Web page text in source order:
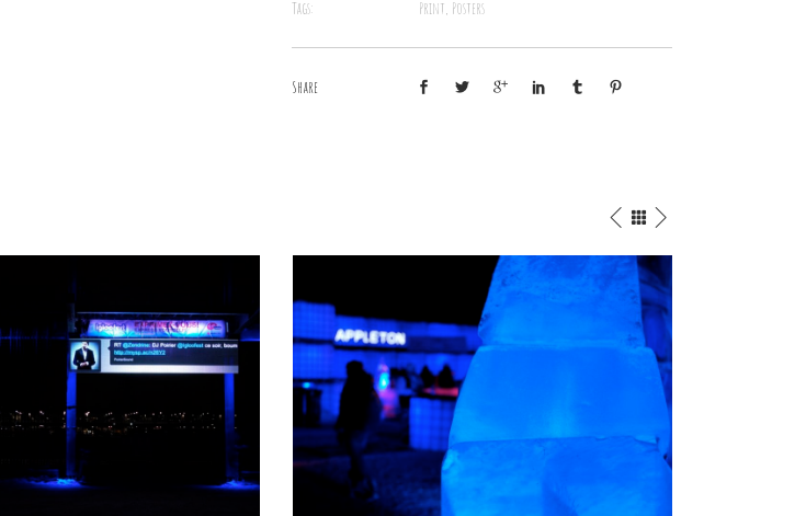
Tags:
Print, Posters
Share
Fat Kiddo
Animals/ Cartooning Design
Zebra
Animals/